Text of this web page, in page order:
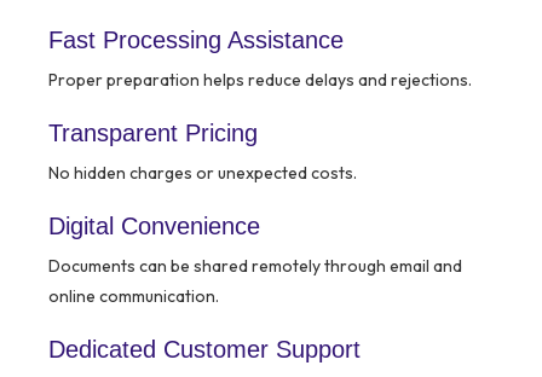
Fast Processing Assistance
Proper preparation helps reduce delays and rejections.
Transparent Pricing
No hidden charges or unexpected costs.
Digital Convenience
Documents can be shared remotely through email and
online communication.
Dedicated Customer Support